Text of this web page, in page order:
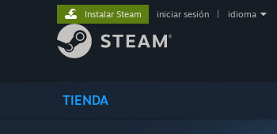
TIENDA
Instalar Steam iniciar sesión idioma